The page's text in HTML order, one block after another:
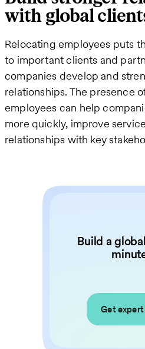
with global
Relocating employees puts
to important clients and
companies develop and
relationships. The presence
employees can help
more quickly, improve
relationships with key
Build a
Get